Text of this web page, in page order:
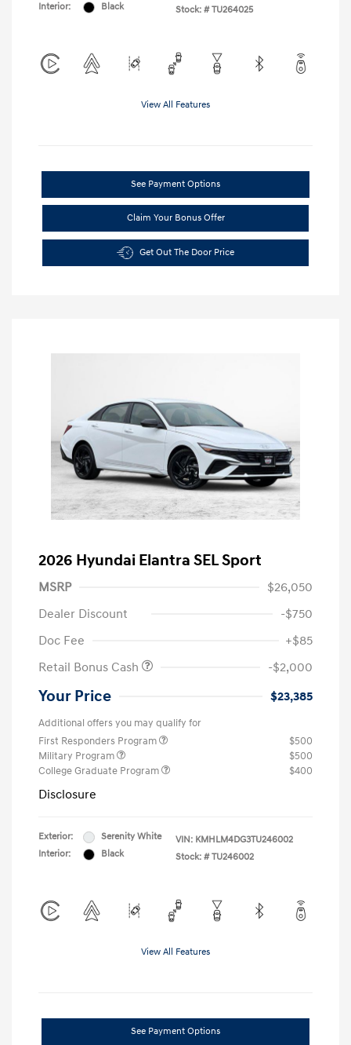
Interior:
Black
Stock: # TU264025
View All Features
See Payment Options
Claim Your Bonus Offer
Get Out The Door Price
2026 Hyundai Elantra SEL Sport
MSRP
$26,050
Dealer Discount
-$750
Doc Fee
+$85
Retail Bonus Cash
-$2,000
Your Price $23,385
Additional offers you may qualify for
First Responders Program
$500
Military Program
$500
College Graduate Program
$400
Disclosure
Exterior:
Serenity White
Interior:
Black
VIN: KMHLM4DG3TU246002
Stock: # TU246002
View All Features
See Payment Options